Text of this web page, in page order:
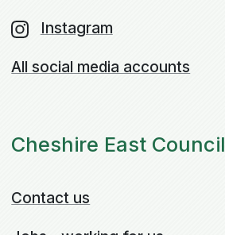
Instagram
All social media accounts
Cheshire East Council
Contact us